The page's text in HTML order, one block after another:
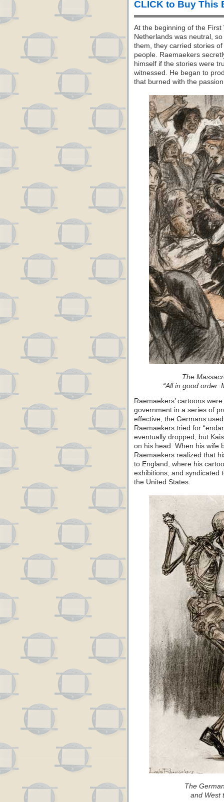
CLICK to Buy This
At the beginning of the
Netherlands was neutral,
them, they carried stories
people. Raemaekers
himself if the stories were
witnessed. He began to
that burned with the
The
“All in good order.
Raemaekers’ cartoons
government in a series of
effective, the Germans
Raemaekers tried for
eventually dropped, but
on his head. When his wife
Raemaekers realized that
to England, where his
exhibitions, and syndicated
the United States.
The
and West